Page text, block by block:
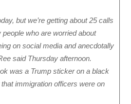
but we’re getting about 25 calls
who are worried about
on social media and anecdotally
said Thursday afternoon.
was a Trump sticker on a black
immigration officers were on